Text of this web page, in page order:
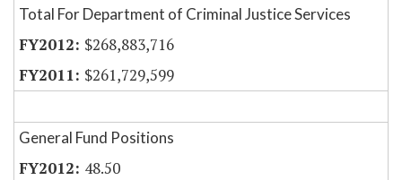
Total For Department of Criminal Justice Services
$268,883,716
$261,729,599
General Fund Positions
48.50